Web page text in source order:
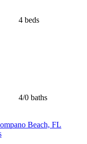
4 beds
4/0 baths